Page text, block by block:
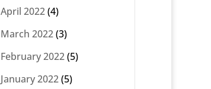
April 2022(4)
March 2022(3)
February 2022(5)
January 2022(5)